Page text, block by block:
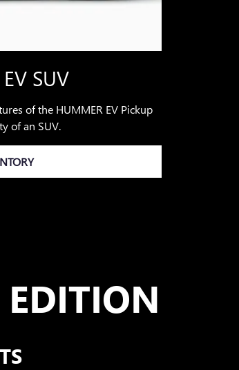
SUV
of the HUMMER EV Pickup
of an SUV.